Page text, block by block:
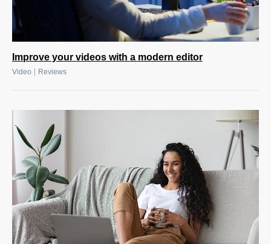
Improve your videos with a modern editor
Video Reviews